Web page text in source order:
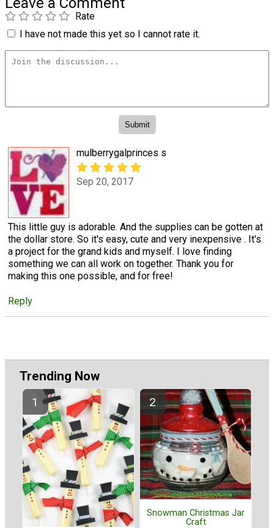
Rate
I have not made this yet so I cannot rate it.
mulberrygalprinces s
Sep 20, 2017
This little guy is adorable. And the supplies can be gotten at
the dollar store. So it's easy, cute and very inexpensive . It's
a project for the grand kids and myself. I love finding
something we can all work on together. Thank you for
making this one possible, and for free!
Reply
Trending Now
Snowman Christmas Jar
Craft